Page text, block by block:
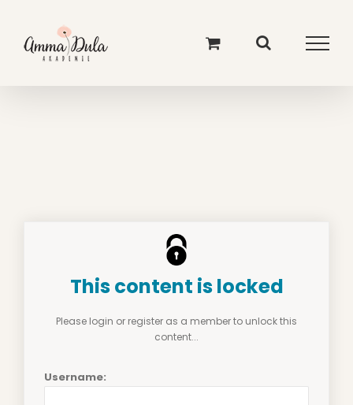
content
This content is locked
Please login or register as a member to unlock this
content...
Username: